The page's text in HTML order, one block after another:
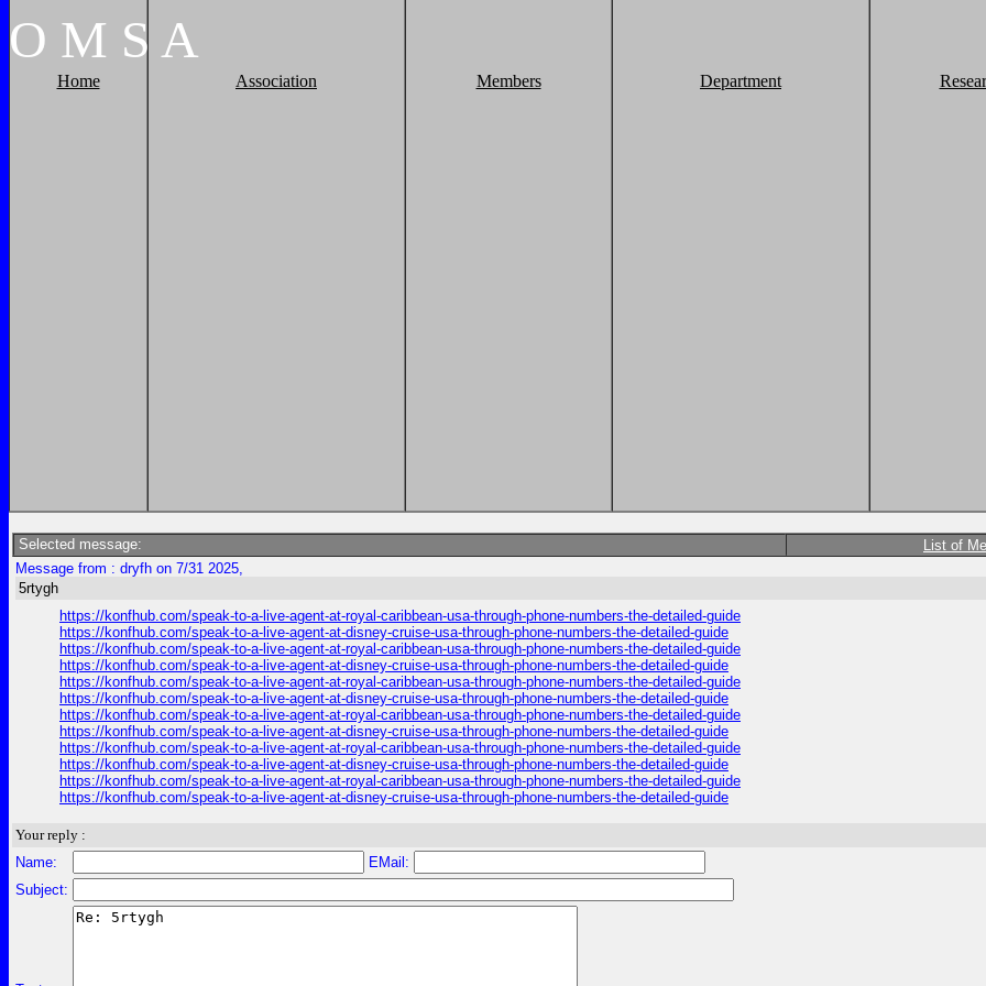
O M S A
Home Association Members Department
Selected message: List of
Message from : dryfh on 7/31 2025,
5rtygh
https://konfhub.com/speak-to-a-live-agent-at-royal-caribbean-usa-through-phone-numbers-the-detailed-guide
https://konfhub.com/speak-to-a-live-agent-at-disney-cruise-usa-through-phone-numbers-the-detailed-guide
https://konfhub.com/speak-to-a-live-agent-at-royal-caribbean-usa-through-phone-numbers-the-detailed-guide
https://konfhub.com/speak-to-a-live-agent-at-disney-cruise-usa-through-phone-numbers-the-detailed-guide
https://konfhub.com/speak-to-a-live-agent-at-royal-caribbean-usa-through-phone-numbers-the-detailed-guide
https://konfhub.com/speak-to-a-live-agent-at-disney-cruise-usa-through-phone-numbers-the-detailed-guide
https://konfhub.com/speak-to-a-live-agent-at-royal-caribbean-usa-through-phone-numbers-the-detailed-guide
https://konfhub.com/speak-to-a-live-agent-at-disney-cruise-usa-through-phone-numbers-the-detailed-guide
https://konfhub.com/speak-to-a-live-agent-at-royal-caribbean-usa-through-phone-numbers-the-detailed-guide
https://konfhub.com/speak-to-a-live-agent-at-disney-cruise-usa-through-phone-numbers-the-detailed-guide
https://konfhub.com/speak-to-a-live-agent-at-royal-caribbean-usa-through-phone-numbers-the-detailed-guide
https://konfhub.com/speak-to-a-live-agent-at-disney-cruise-usa-through-phone-numbers-the-detailed-guide
Your reply :
Name:
EMail:
Subject: